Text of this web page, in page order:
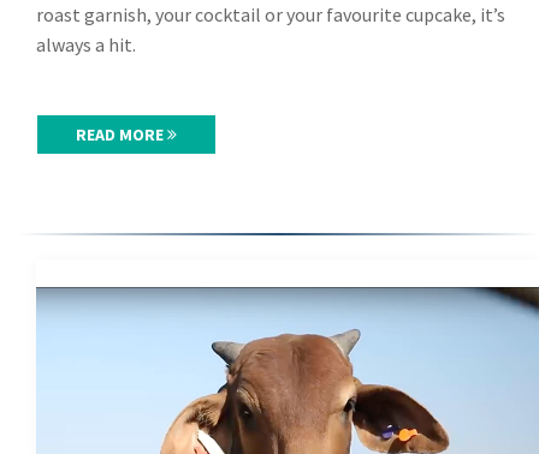
roast garnish, your cocktail or your favourite cupcake, it’s
always a hit.
READ MORE